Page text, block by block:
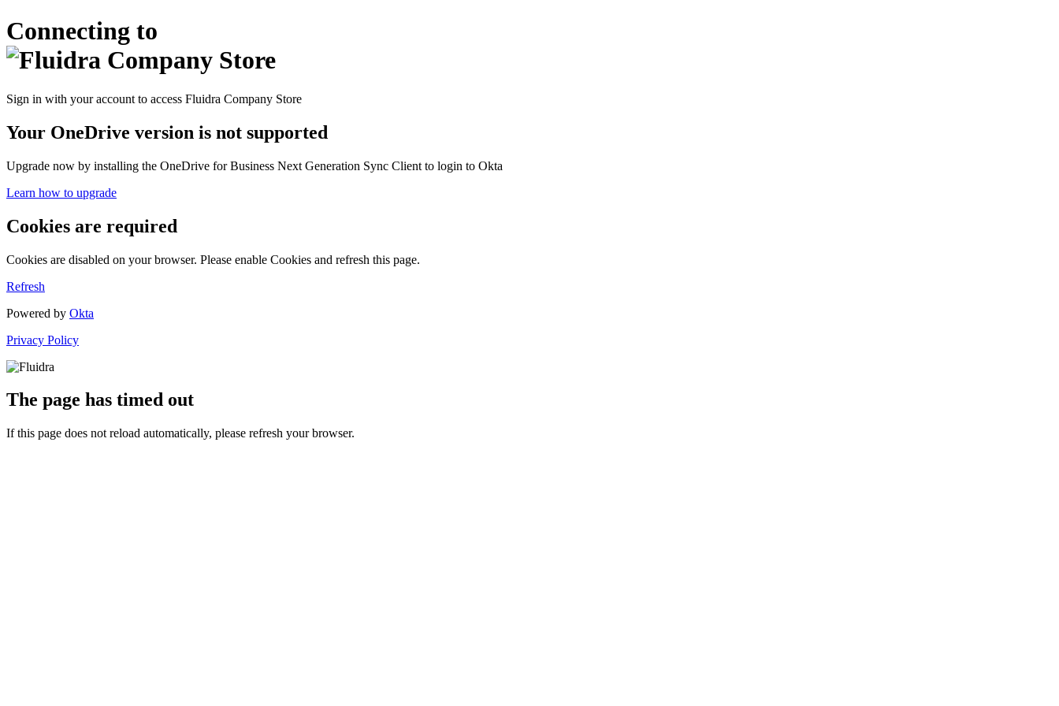
Connecting to
Sign in with your account to access Fluidra Company Store
Your OneDrive version is not supported
Upgrade now by installing the OneDrive for Business Next Generation Sync Client to login to Okta
Learn how to upgrade
Cookies are required
Cookies are disabled on your browser. Please enable Cookies and refresh this page.
Refresh
Powered by Okta
Privacy Policy
The page has timed out
If this page does not reload automatically, please refresh your browser.